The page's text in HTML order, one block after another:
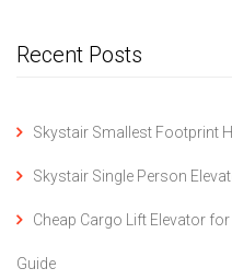
Recent Posts
Skystair Smallest Footprint
Skystair Single Person
Cheap Cargo Lift Elevator for
Guide